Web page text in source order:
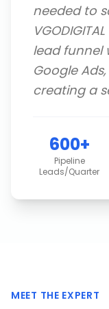
needed to
lead funnel
Google
creating a
600+
Pipeline
Leads/Quarter
MEET THE EXPERT